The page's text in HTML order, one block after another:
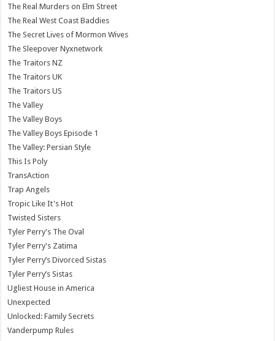
The Real Murders on Elm Street
The Real West Coast Baddies
The Secret Lives of Mormon Wives
The Sleepover Nyxnetwork
The Traitors NZ
The Traitors UK
The Traitors US
The Valley
The Valley Boys
The Valley Boys Episode 1
The Valley: Persian Style
This Is Poly
TransAction
Trap Angels
Tropic Like It's Hot
Twisted Sisters
Tyler Perry's The Oval
Tyler Perry's Zatima
Tyler Perry’s Divorced Sistas
Tyler Perry’s Sistas
Ugliest House in America
Unexpected
Unlocked: Family Secrets
Vanderpump Rules